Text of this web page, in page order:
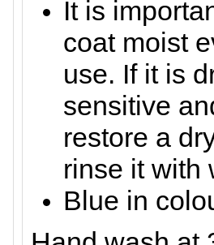
It is
coat moist
use. If it is
sensitive
restore a
rinse it with
Blue in